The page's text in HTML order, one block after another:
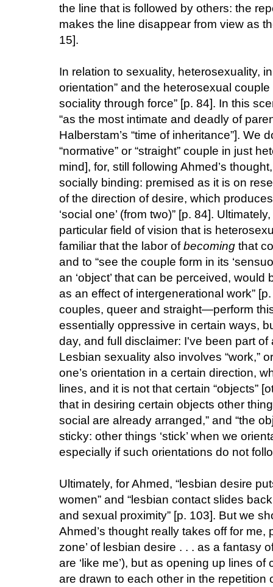
the line that is followed by others: the
makes the line disappear from view as
15].
In relation to sexuality, heterosexuality,
orientation” and the heterosexual couple
sociality through force” [p. 84]. In this
“as the most intimate and deadly of
Halberstam’s “time of inheritance”]. We
“normative” or “straight” couple in just
mind], for, still following Ahmed’s
socially binding: premised as it is on
of the direction of desire, which
‘social one’ (from two)” [p. 84].
particular field of vision that is
familiar that the labor ofbecoming that
and to “see the couple form in its
an ‘object’ that can be perceived,
as an effect of intergenerational work”
couples, queer and straight—perform
essentially oppressive in certain ways,
day, and full disclaimer: I've been part
Lesbian sexuality also involves “work,”
one’s orientation in a certain direction,
lines, and it is not that certain “objects”
that in desiring certain objects other
social are already arranged,” and “the
sticky: other things ‘stick’ when we
especially if such orientations do not
Ultimately, for Ahmed, “lesbian desire
women” and “lesbian contact slides
and sexual proximity” [p. 103]. But we
Ahmed’s thought really takes off for me,
zone’ of lesbian desire . . . as a fantasy
are ‘like me’), but as opening up lines
are drawn to each other in the repetition